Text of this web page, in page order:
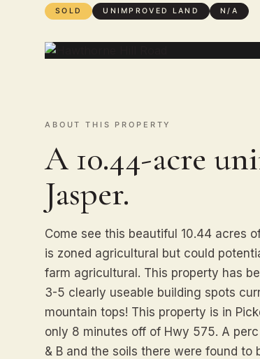
SOLD UNIMPROVED LAND N/A
ABOUT THIS PROPERTY
A 10.44-acre
Jasper.
Come see this beautiful 10.44 acres
is zoned agricultural but could
farm agricultural. This property has
3-5 clearly useable building spots
mountain tops! This property is in
only 8 minutes off of Hwy 575. A
& B and the soils there were found to